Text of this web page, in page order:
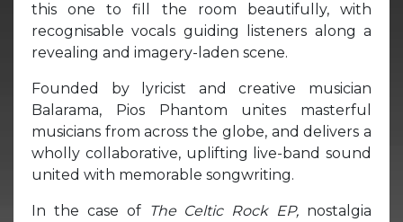
this one to fill the room beautifully, with
recognisable vocals guiding listeners along a
revealing and imagery-laden scene.
Founded by lyricist and creative musician
Balarama, Pios Phantom unites masterful
musicians from across the globe, and delivers a
wholly collaborative, uplifting live-band sound
united with memorable songwriting.
In the case of The Celtic Rock EP, nostalgia